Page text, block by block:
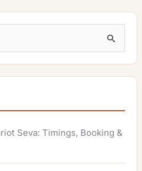
Seva: Timings, Booking &